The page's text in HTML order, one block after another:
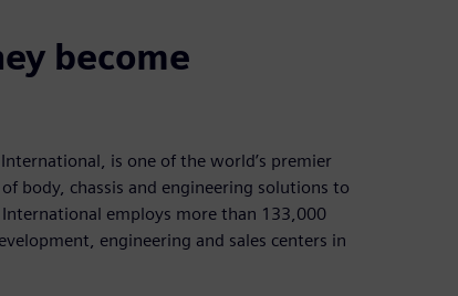
become
is one of the world’s premier
body, chassis and engineering solutions to
employs more than 133,000
engineering and sales centers in